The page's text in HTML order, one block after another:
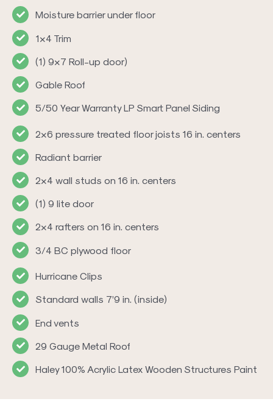
Moisture barrier under floor
1×4 Trim
(1) 9×7 Roll-up door)
Gable Roof
5/50 Year Warranty LP Smart Panel Siding
2×6 pressure treated floor joists 16 in. centers
Radiant barrier
2×4 wall studs on 16 in. centers
(1) 9 lite door
2×4 rafters on 16 in. centers
3/4 BC plywood floor
Hurricane Clips
Standard walls 7’9 in. (inside)
End vents
29 Gauge Metal Roof
Haley 100% Acrylic Latex Wooden Structures Paint